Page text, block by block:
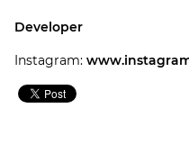
Developer
Instagram: